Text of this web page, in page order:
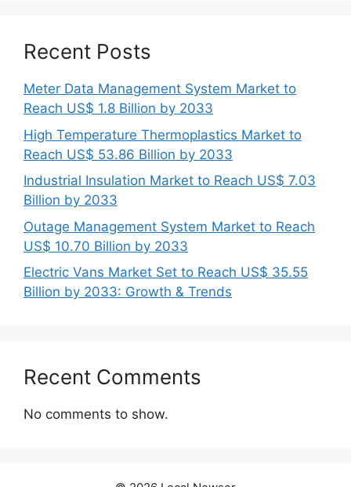
Recent Posts
Meter Data Management System Market to
Reach US$ 1.8 Billion by 2033
High Temperature Thermoplastics Market to
Reach US$ 53.86 Billion by 2033
Industrial Insulation Market to Reach US$ 7.03
Billion by 2033
Outage Management System Market to Reach
US$ 10.70 Billion by 2033
Electric Vans Market Set to Reach US$ 35.55
Billion by 2033: Growth & Trends
Recent Comments
No comments to show.